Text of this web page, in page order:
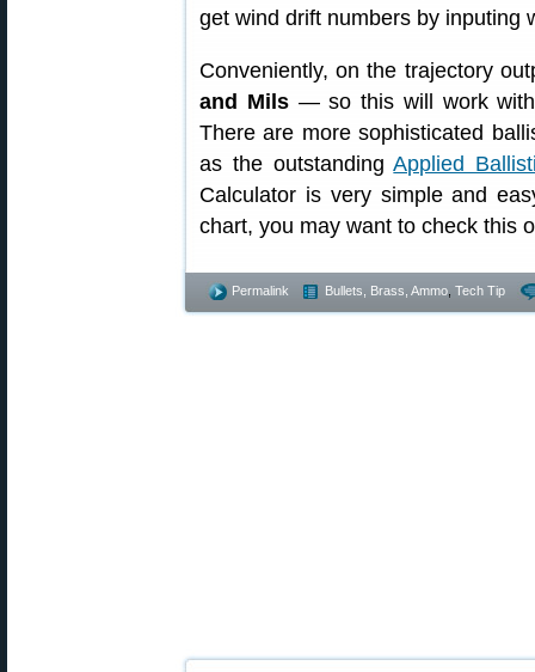
get wind drift numbers by inputing
Conveniently, on the trajectory
and Mils— so this will work with
There are more sophisticated
as the outstandingApplied
Calculator is very simple and
chart, you may want to check this
Permalink Bullets, Brass, Ammo Tech Tip